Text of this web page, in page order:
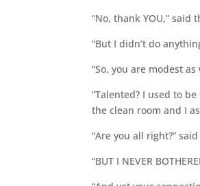
“No, thank YOU,” said
“But I didn’t do
“So, you are modest
“Talented? I used to
the clean room and I
“Are you all right?”
“BUT I NEVER